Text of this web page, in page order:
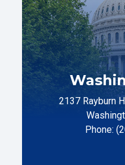
2137 Rayburn
Phone: